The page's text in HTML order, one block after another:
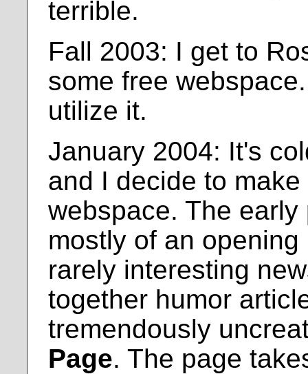
terrible.
Fall 2003: I get to
some free
utilize it.
January 2004: It's
and I decide to
webspace. The
mostly of an
rarely interesting
together humor
tremendously
Page. The page